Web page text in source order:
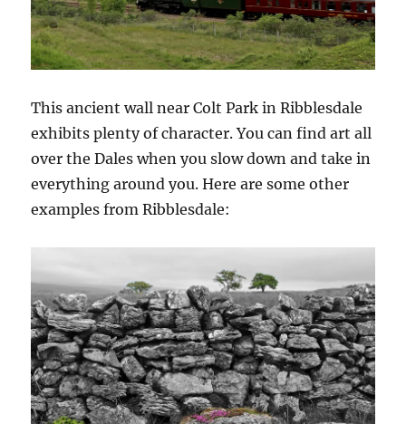
This ancient wall near Colt Park in Ribblesdale
exhibits plenty of character. You can find art all
over the Dales when you slow down and take in
everything around you. Here are some other
examples from Ribblesdale: